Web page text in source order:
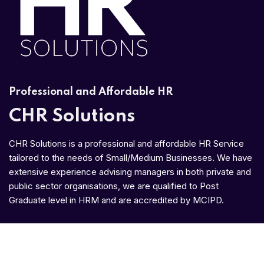
Professional and Affordable HR
CHR Solutions
CHR Solutions is a professional and affordable HR Service
tailored to the needs of Small/Medium Businesses. We have
extensive experience advising managers in both private and
public sector organisations, we are qualified to Post
Graduate level in HRM and are accredited by MCIPD.